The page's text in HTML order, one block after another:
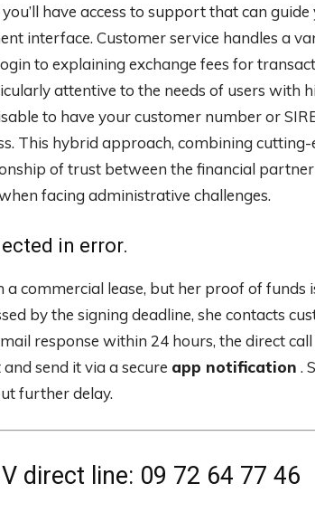
you’ll have access to support that can
interface. Customer service handles a
to explaining exchange fees for
attentive to the needs of users with
to have your customer number or
This hybrid approach, combining
of trust between the financial
facing administrative challenges.
in error.
commercial lease, but her proof of funds
by the signing deadline, she contacts
response within 24 hours, the direct
send it via a secure app notification .
further delay.
direct line: 09 72 64 77 46